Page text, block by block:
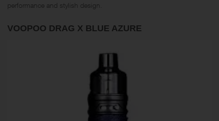
performance and stylish design.
VOOPOO DRAG X BLUE AZURE